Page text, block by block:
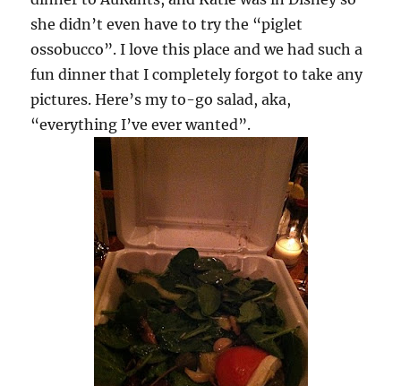
she didn’t even have to try the “piglet
ossobucco”. I love this place and we had such a
fun dinner that I completely forgot to take any
pictures. Here’s my to-go salad, aka,
“everything I’ve ever wanted”.